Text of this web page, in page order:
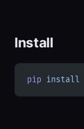
Install
pip install